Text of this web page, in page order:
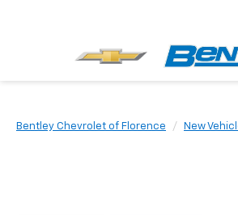
Bentley Chevrolet of Florence New